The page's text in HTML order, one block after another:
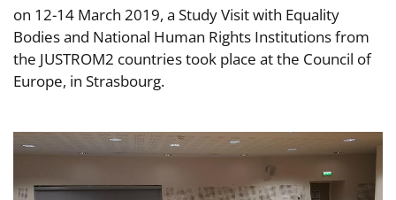
on 12-14 March 2019, a Study Visit with Equality
Bodies and National Human Rights Institutions from
the JUSTROM2 countries took place at the Council of
Europe, in Strasbourg.